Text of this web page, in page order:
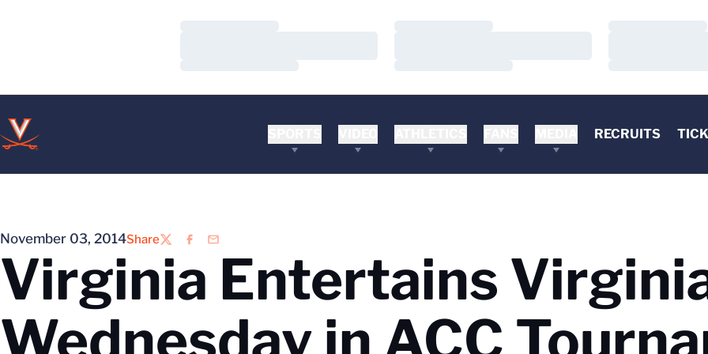
RECRUITS
November 03, 2014Share
TwitterFacebook
Email
Virginia Entertains
Wednesday in ACC